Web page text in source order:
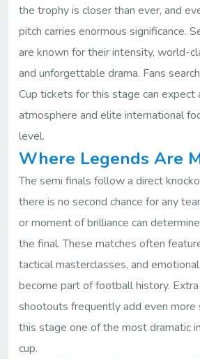
the trophy is closer than ever, and
pitch carries enormous significance.
are known for their intensity, world-
and unforgettable drama. Fans
Cup tickets for this stage can expect
atmosphere and elite international
level.
Where Legends Are
The semi finals follow a direct
there is no second chance for any
or moment of brilliance can
the final. These matches often
tactical masterclasses, and
become part of football history.
shootouts frequently add even more
this stage one of the most dramatic
cup.